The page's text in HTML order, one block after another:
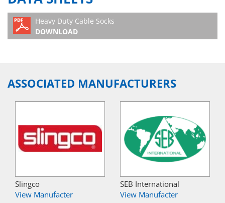
Heavy Duty Cable Socks
DOWNLOAD
ASSOCIATED MANUFACTURERS
Slingco
View Manufacter
SEB International
View Manufacter